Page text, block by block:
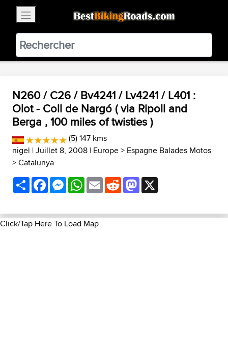
BestBikingRoads
Static Motion3.99 - In Google Play
VIEW
N260 / C26 / Bv4241 / Lv4241 / L401 :
Olot - Coll de Nargó ( via Ripoll and
Berga , 100 miles of twisties )
(5) 147 kms
nigel | Juillet 8, 2008 | Europe> Espagne Balades Motos
>Catalunya
ShareFacebookMessenger
WhatsApp
EmailRedditMastodon
Click/Tap Here To Load Map